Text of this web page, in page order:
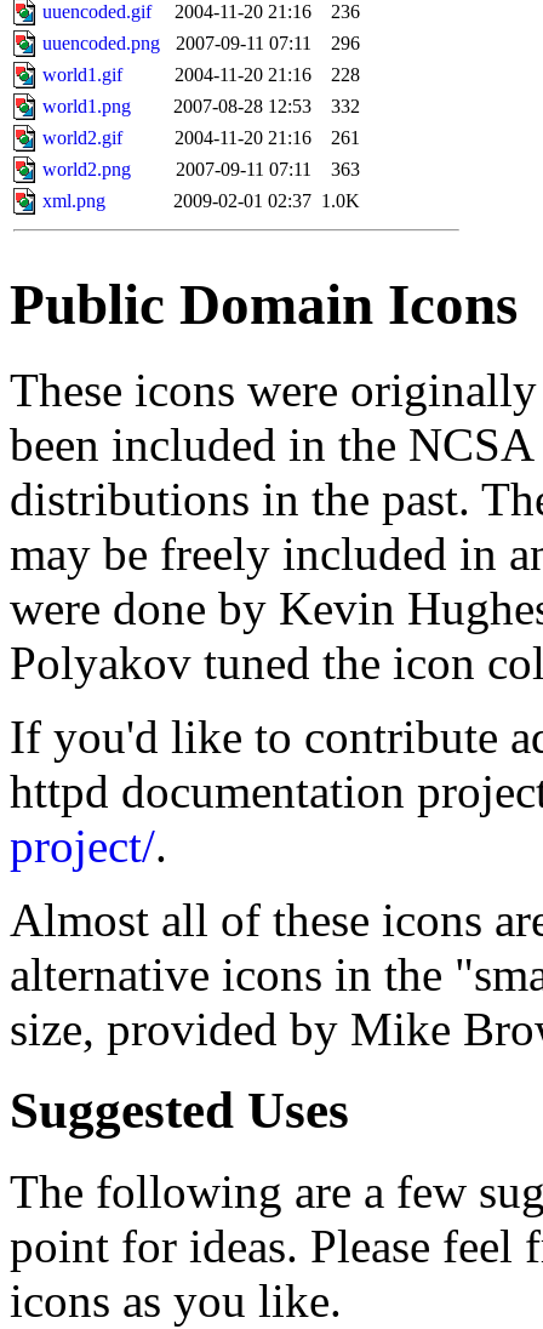
uuencoded.gif
2004-11-20 21:16
236
uuencoded.png
2007-09-11 07:11
296
world1.gif
2004-11-20 21:16
228
world1.png
2007-08-28 12:53
332
world2.gif
2004-11-20 21:16
261
world2.png
2007-09-11 07:11
363
xml.png
2009-02-01 02:37 1.0K
Public Domain Icons
These icons were
been included in the
distributions in the past.
may be freely included in
were done by Kevin
Polyakov tuned the icon
If you'd like to contribute
httpd documentation
project/.
Almost all of these icons
alternative icons in the
size, provided by Mike
Suggested Uses
The following are a few
point for ideas. Please feel
icons as you like.